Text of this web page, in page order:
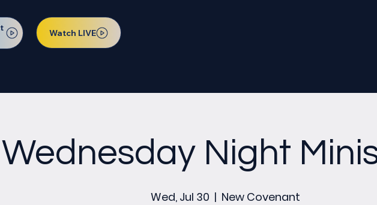
Watch LIVE
Wednesday Night
Wed, Jul 30
  |
New Covenant